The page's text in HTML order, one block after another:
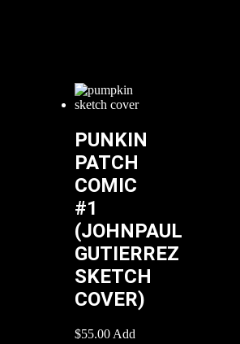
PUNKIN
PATCH
COMIC
#1
(JOHNPAUL
GUTIERREZ
SKETCH
COVER)
$55.00 Add